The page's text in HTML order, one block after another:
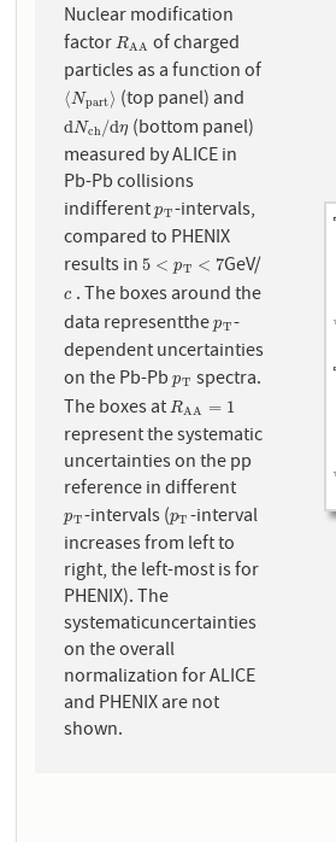
Nuclear modification
factorRAA
RAAof charged
particles as a function of
⟨Npart⟩
⟨Npart ⟩(top panel) and
dNch/dη
dNch/dη(bottom panel)
measured by ALICE in
Pb-Pb collisions
indifferentpT
pT-intervals,
compared to PHENIX
results in5 < pT < 7
5 <pT< 7 GeV/
c
c . The boxes around the
data representthepT
pT-
dependent uncertainties
on the Pb-PbpT
pT spectra.
The boxes atRAA = 1
RAA =1
represent the systematic
uncertainties on the pp
reference in different
pT
pT-intervals (pT
pT-interval
increases from left to
right, the left-most is for
PHENIX). The
systematicuncertainties
on the overall
normalization for ALICE
and PHENIX are not
shown.